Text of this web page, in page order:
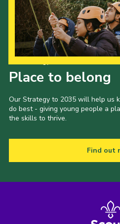
Place to belong
Our Strategy to 2035 will help us
do best - giving young people a
the skills to thrive.
Find out